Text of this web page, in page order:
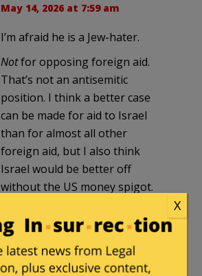
May 14, 2026 at 7:59 am
I’m afraid he is a Jew-hater.
Notfor opposing foreign aid.
That’s not an antisemitic
position. I think a better case
can be made for aid to Israel
than for almost all other
foreign aid, but I also think
Israel would be better off
without the US money spigot.
the aid ended.
But there have been too many
other signs. Not just his
X